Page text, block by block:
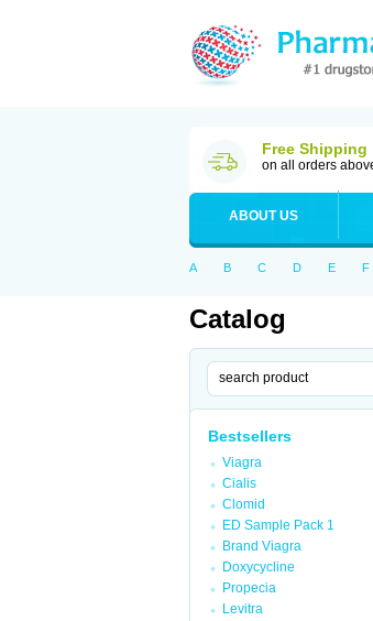
Free Shipping
on all orders
ABOUT US
A B C D E F
Catalog
Bestsellers
Viagra
Cialis
Clomid
ED Sample Pack 1
Brand Viagra
Doxycycline
Propecia
Levitra